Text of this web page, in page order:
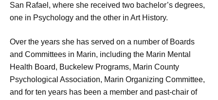
San Rafael, where she received two bachelor’s degrees,
one in Psychology and the other in Art History.
Over the years she has served on a number of Boards
and Committees in Marin, including the Marin Mental
Health Board, Buckelew Programs, Marin County
Psychological Association, Marin Organizing Committee,
and for ten years has been a member and past-chair of